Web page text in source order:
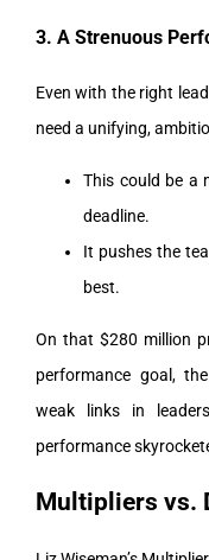
3. A Strenuous
Even with the right
need a unifying,
This could be a
deadline.
It pushes the
best.
On that $280 million
performance goal,
weak links in
performance
Multipliers vs.